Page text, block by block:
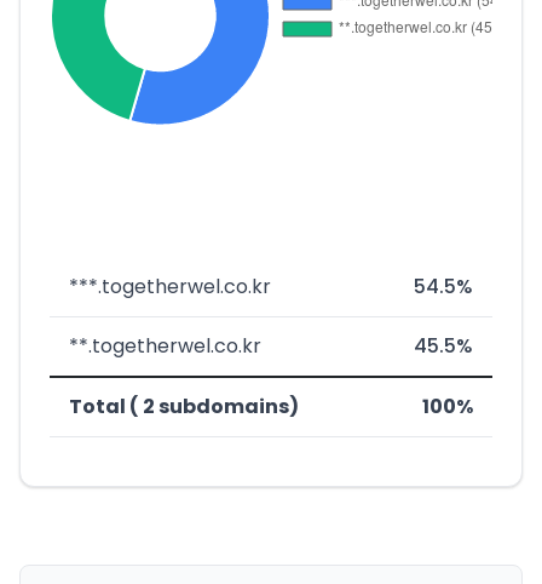
***.togetherwel.co.kr 54.5%
**.togetherwel.co.kr 45.5%
Total ( 2 subdomains) 100%